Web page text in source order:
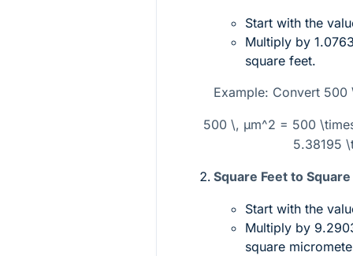
Start with the
Multiply by
square feet.
Example: Convert 500
500 \, µm^2 = 500
5.38195
Square Feet to
Start with the
Multiply by
square